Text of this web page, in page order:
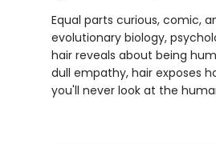
Equal parts curious, comic,
evolutionary biology,
hair reveals about being
dull empathy, hair exposes
you'll never look at the